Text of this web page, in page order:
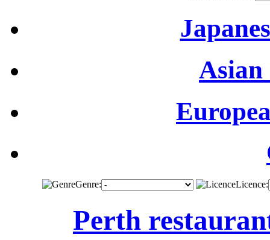
Genre: Licence:
Perth